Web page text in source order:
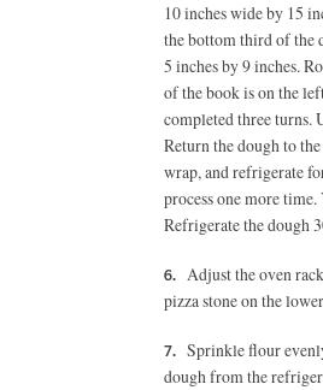
10 inches wide by 15
the bottom third of the
5 inchesby 9 inches.
of the book is on the
completed three turns.
Return the dough to
wrap, and refrigerate
process one more
Refrigerate the dough
Adjust the oven
pizza stone on the
Sprinkle flour
dough from the